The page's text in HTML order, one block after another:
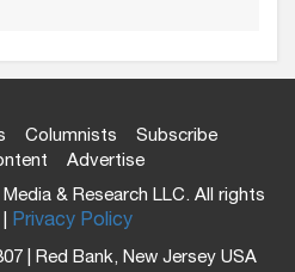
Columnists
Subscribe
Advertise
& Research LLC. All rights
Privacy Policy
| Red Bank, New Jersey USA